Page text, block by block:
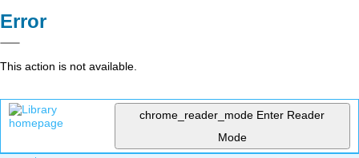
Error
This action is not available.
chrome_reader_mode Enter Reader
Mode